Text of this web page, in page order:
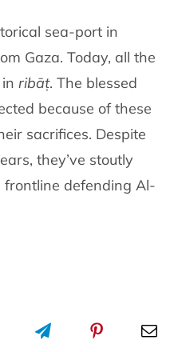
sea-port in
Gaza. Today, all the
ribāṭ. The blessed
because of these
sacrifices. Despite
they’ve stoutly
frontline defending Al-